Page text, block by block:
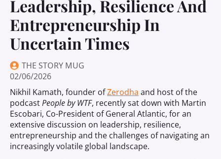
Leadership, Resilience And
Entrepreneurship In
Uncertain Times
THE STORY MUG
02/06/2026
Nikhil Kamath, founder ofZerodha and host of the
podcastPeople by WTF, recently sat down with Martin
Escobari, Co-President of General Atlantic, for an
extensive discussion on leadership, resilience,
entrepreneurship and the challenges of navigating an
increasingly volatile global landscape.